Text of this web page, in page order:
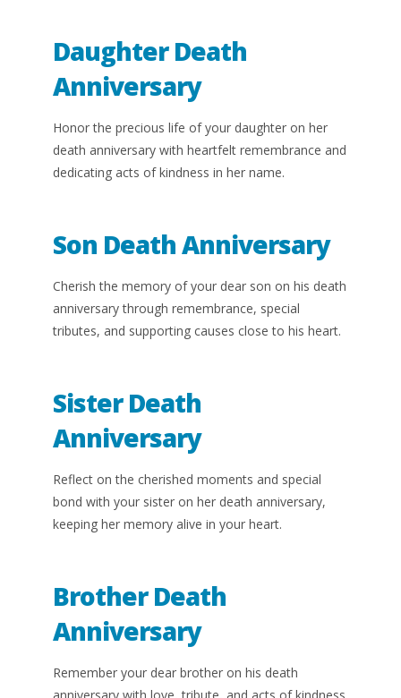
Daughter Death
Anniversary
Honor the precious life of your daughter on her
death anniversary with heartfelt remembrance and
dedicating acts of kindness in her name.
Son Death Anniversary
Cherish the memory of your dear son on his death
anniversary through remembrance, special
tributes, and supporting causes close to his heart.
Sister Death
Anniversary
Reflect on the cherished moments and special
bond with your sister on her death anniversary,
keeping her memory alive in your heart.
Brother Death
Anniversary
Remember your dear brother on his death